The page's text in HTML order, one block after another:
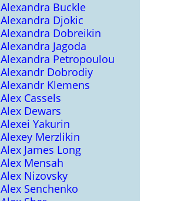
Alexandra Buckle
Alexandra Djokic
Alexandra Dobreikin
Alexandra Jagoda
Alexandra Petropoulou
Alexandr Dobrodiy
Alexandr Klemens
Alex Cassels
Alex Dewars
Alexei Yakurin
Alexey Merzlikin
Alex James Long
Alex Mensah
Alex Nizovsky
Alex Senchenko